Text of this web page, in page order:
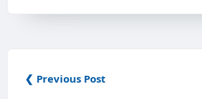
❮ Previous Post